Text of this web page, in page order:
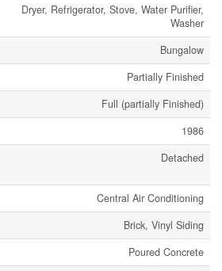
Dryer, Refrigerator, Stove, Water Purifier,
Washer
Bungalow
Partially Finished
Full (partially Finished)
1986
Detached
Central Air Conditioning
Brick, Vinyl Siding
Poured Concrete